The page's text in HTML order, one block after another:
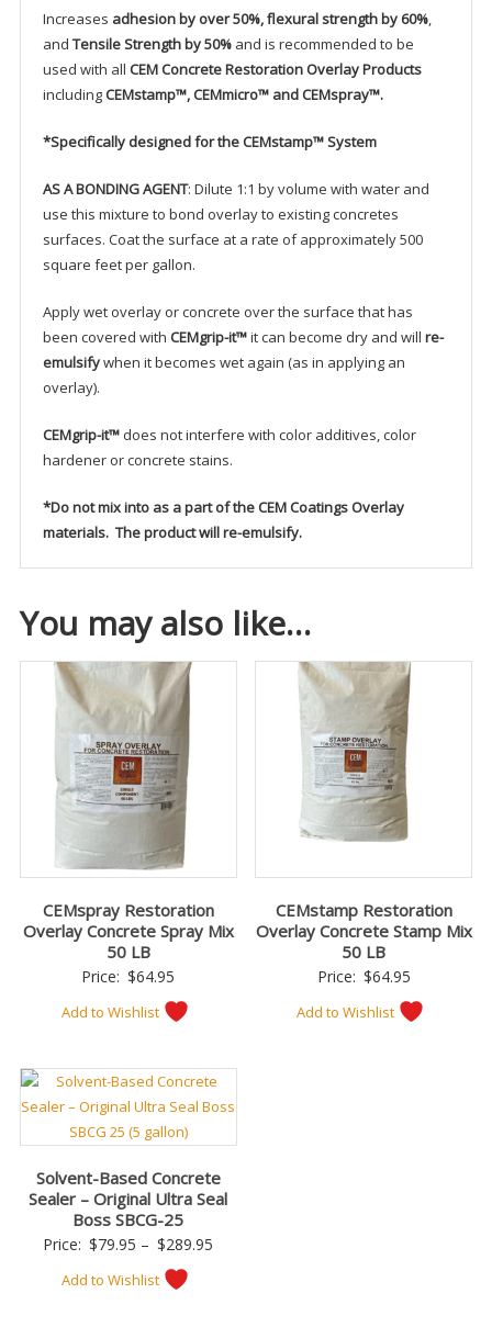
Increases adhesion by over 50%, flexural strength by 60%,
and Tensile Strength by 50%and is recommended to be
used with all CEM Concrete Restoration Overlay Products
includingCEMstamp™, CEMmicro™ and CEMspray™.
*Specifically designed for theCEMstamp™ System
AS A BONDING AGENT: Dilute 1:1 by volume with water and
use this mixture to bond overlay to existing concretes
surfaces. Coat the surface at a rate of approximately 500
square feet per gallon.
Apply wet overlay or concrete over the surface that has
been covered with CEMgrip-it™it can become dry and will re-
emulsifywhen it becomes wet again (as in applying an
overlay).
CEMgrip-it™does not interfere with color additives, color
hardener or concrete stains.
*Do not mix into as a part of the CEM Coatings Overlay
materials. The product will re-emulsify.
You may also like…
CEMspray Restoration
Overlay Concrete Spray Mix
50 LB
Price: $64.95
Add to Wishlist
CEMstamp Restoration
Overlay Concrete Stamp Mix
50 LB
Price: $64.95
Add to Wishlist
Solvent-Based Concrete
Sealer – Original Ultra Seal
Boss SBCG-25
Price: $79.95 – $289.95
Add to Wishlist